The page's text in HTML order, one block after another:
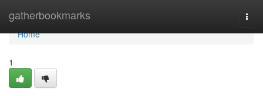
gatherbookmarks
Home
Home
1